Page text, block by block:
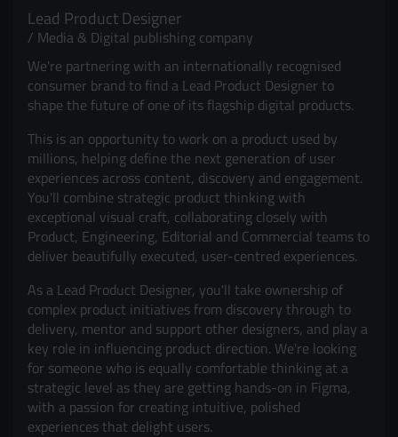
Lead Product Designer
Media & Digital publishing company
We're partnering with an internationally recognised
consumer brand to find a Lead Product Designer to
shape the future of one of its flagship digital products.
This is an opportunity to work on a product used by
millions, helping define the next generation of user
experiences across content, discovery and engagement.
You'll combine strategic product thinking with
exceptional visual craft, collaborating closely with
Product, Engineering, Editorial and Commercial teams to
deliver beautifully executed, user-centred experiences.
As a Lead Product Designer, you'll take ownership of
complex product initiatives from discovery through to
delivery, mentor and support other designers, and play a
key role in influencing product direction. We're looking
for someone who is equally comfortable thinking at a
strategic level as they are getting hands-on in Figma,
with a passion for creating intuitive, polished
experiences that delight users.